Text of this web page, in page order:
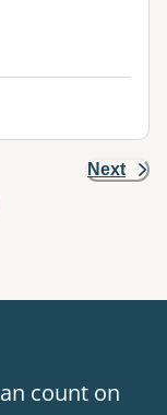
Next
Map view is
count on